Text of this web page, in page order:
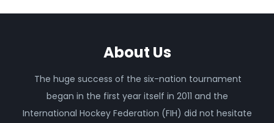
About Us
The huge success of the six-nation tournament
began in the first year itself in 2011 and the
International Hockey Federation (FIH) did not hesitate